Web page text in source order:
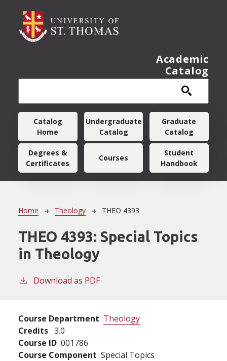
Academic
Catalog
Main navigation
Catalog
Home
Undergraduate
Catalog
Graduate
Catalog
Degrees &
Certificates
Courses
Student
Handbook
Breadcrumb
Home Theology THEO 4393
THEO 4393: Special Topics
in Theology
Download as PDF
Course Department Theology
Credits 3.0
Course ID 001786
Course Component Special Topics